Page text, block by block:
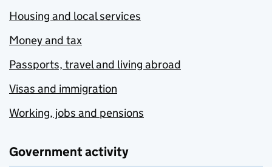
Housing and local services
Money and tax
Passports, travel and living abroad
Visas and immigration
Working, jobs and pensions
Government activity